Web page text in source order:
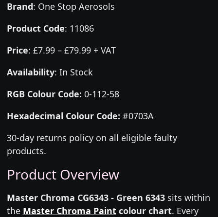
Brand: One Stop Aerosols
Product Code: 11086
Price: £7.99 – £79.99 + VAT
Availability: In Stock
RGB Colour Code: 0-112-58
Hexadecimal Colour Code: #0703A
30-day returns policy on all eligible faulty
products.
Product Overview
Master Chroma CG6343 - Green 6343sits within
the Master Chroma Paintcolour chart. Every